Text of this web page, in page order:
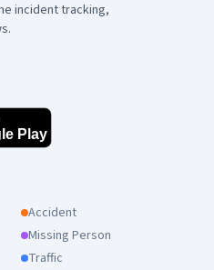
incident tracking,
Play
Accident
Missing Person
Traffic